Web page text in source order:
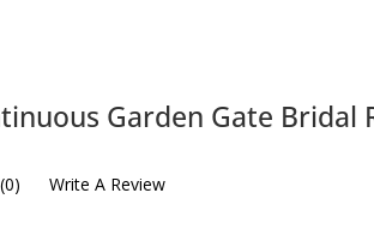
Garden Gate Bridal
(0) Write A Review